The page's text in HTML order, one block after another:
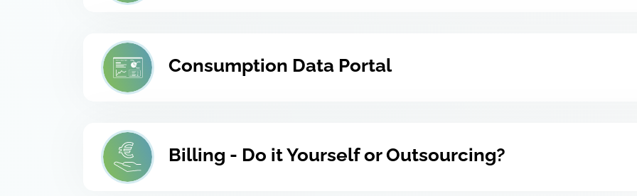
Consumption Data Portal
Billing - Do it Yourself or Outsourcing?